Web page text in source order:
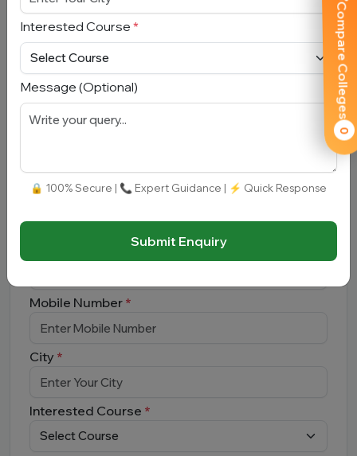
Compare Colleges
0
Submit
Full Name*
Mobile Number *
City *
Interested Course *
Interested Course *
Message (Optional)
🔒 100% Secure | 📞 Expert Guidance | ⚡ Quick Response
Submit Enquiry